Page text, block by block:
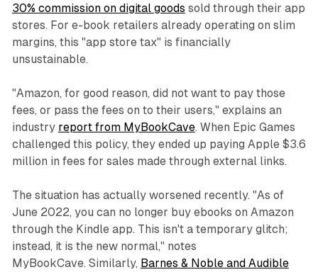
30% commission on digital goods sold through their app
stores. For e-book retailers already operating on slim
margins, this "app store tax" is financially
unsustainable.
"Amazon, for good reason, did not want to pay those
fees, or pass the fees on to their users," explains an
industry report from MyBookCave. When Epic Games
challenged this policy, they ended up paying Apple $3.6
million in fees for sales made through external links.
The situation has actually worsened recently. "As of
June 2022, you can no longer buy ebooks on Amazon
through the Kindle app. This isn't a temporary glitch;
instead, it is the new normal," notes
MyBookCave. Similarly, Barnes & Noble and Audible